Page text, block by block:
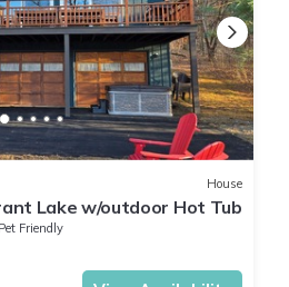
House
Lake w/outdoor Hot Tub
Pet Friendly